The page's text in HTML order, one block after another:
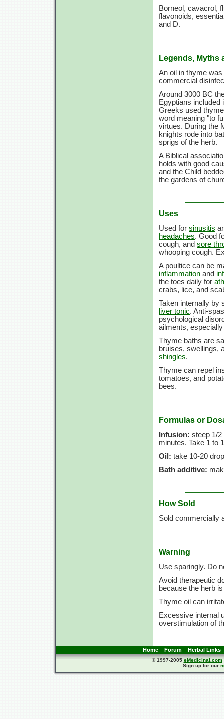
Borneol, cavacrol,
flavonoids,
and D.
Legends, Myths
An oil in thyme
commercial
Around 3000 BC
Egyptians
Greeks used
word meaning "to
virtues. During the
knights rode into
sprigs of the herb.
A Biblical
holds with good
and the Child
the gardens of
Uses
Used for sinusitis
headaches. Good
cough, and sore
whooping cough.
A poultice can be
inflammation and
the toes daily for
crabs, lice, and
Taken internally by
liver tonic. Anti-
psychological
ailments,
Thyme baths are
bruises, swellings,
shingles.
Thyme can repel
tomatoes, and
bees.
Formulas or
Infusion: steep 1/2
minutes. Take 1 to
Oil: take 10-20
Bath additive:
How Sold
Sold commercially
Warning
Use sparingly. Do
Avoid therapeutic
because the herb
Thyme oil can
Excessive internal
overstimulation of
Home Forum Herbal Links
© 1997-2005eMedicinal.com
Sign up for our